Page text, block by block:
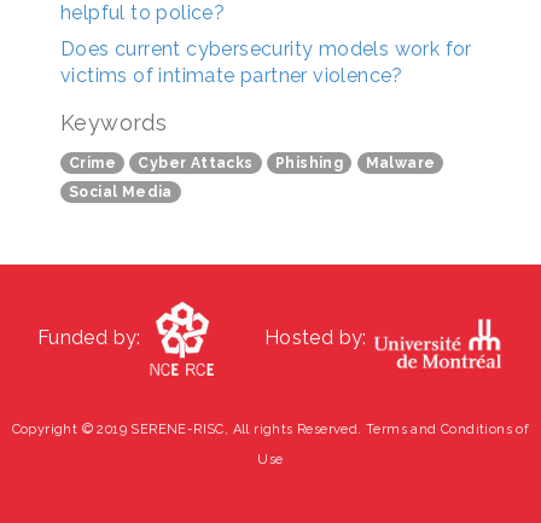
helpful to police?
Does current cybersecurity models work for
victims of intimate partner violence?
Keywords
Crime Cyber Attacks Phishing
Malware
Social Media
Funded by: Hosted by:
Copyright © 2019 SERENE-RISC, All rights Reserved.Terms and Conditions of
Use